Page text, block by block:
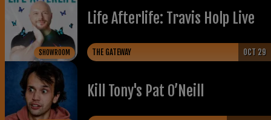
SHOWROOM
Life Afterlife: Travis Holp Live
THE GATEWAY OCT 29
​Kill Tony's Pat O’Neill